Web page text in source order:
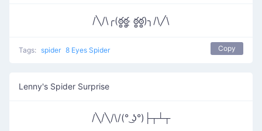
/╲/\╭(ఠ్ఠఠ్ఠ˓̭ ఠ్ఠఠ్ఠ)╮/\╱\
Tags: spider 8 Eyes Spider Copy
Lenny's Spider Surprise
/╲/╲/\/(° ͜ʖ°)├┬┴┬